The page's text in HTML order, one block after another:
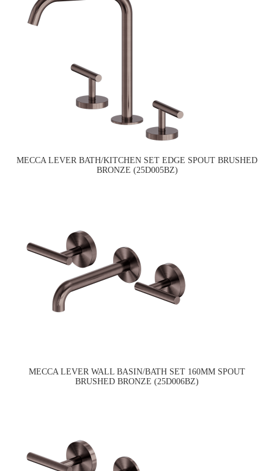
MECCA LEVER BATH/KITCHEN SET EDGE SPOUT BRUSHED
BRONZE (25D005BZ)
MECCA LEVER WALL BASIN/BATH SET 160MM SPOUT
BRUSHED BRONZE (25D006BZ)